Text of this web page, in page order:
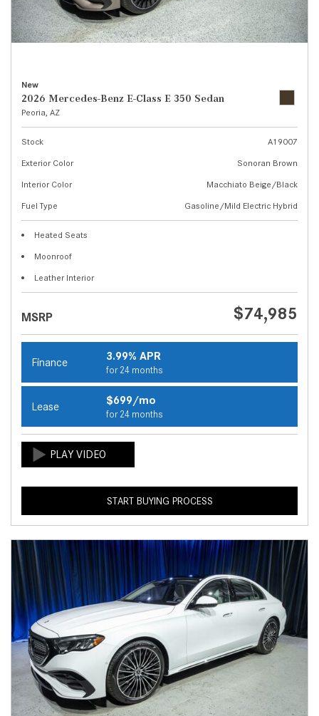
New
2026 Mercedes-Benz E-Class E 350 Sedan
Peoria, AZ
Stock
A19007
Exterior Color
Sonoran Brown
Interior Color
Macchiato Beige/Black
Fuel Type
Gasoline/Mild Electric Hybrid
Heated Seats
Moonroof
Leather Interior
MSRP $74,985
Finance 3.99% APR
for 24 months
Lease $699/mo
for 24 months
START BUYING PROCESS